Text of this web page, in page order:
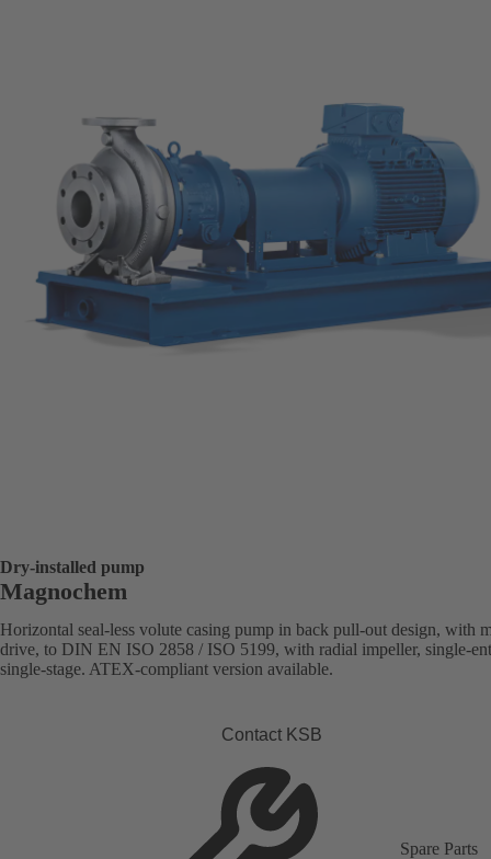
Dry-installed pump
Magnochem
Horizontal seal-less volute casing pump in back pull-out design, with
drive, to DIN EN ISO 2858 / ISO 5199, with radial impeller, single-
single-stage. ATEX-compliant version available.
Contact KSB
Spare Parts